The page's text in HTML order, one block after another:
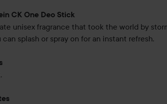
CK One Deo Stick
unisex fragrance that took the world by
splash or spray on for an instant refresh.